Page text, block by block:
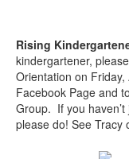
Rising
kindergartener,
Orientation on Friday,
Facebook Page and
Group. If you haven’t
please do! See Tracy